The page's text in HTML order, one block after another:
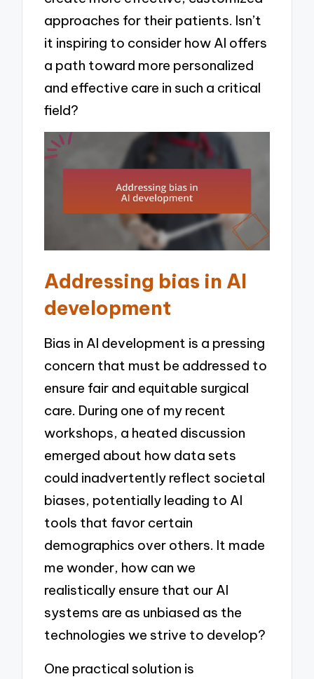
approaches for their patients. Isn’t
it inspiring to consider how AI offers
a path toward more personalized
and effective care in such a critical
field?
Addressing bias in AI
development
Bias in AI development is a pressing
concern that must be addressed to
ensure fair and equitable surgical
care. During one of my recent
workshops, a heated discussion
emerged about how data sets
could inadvertently reflect societal
biases, potentially leading to AI
tools that favor certain
demographics over others. It made
me wonder, how can we
realistically ensure that our AI
systems are as unbiased as the
technologies we strive to develop?
One practical solution is